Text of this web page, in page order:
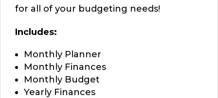
for all of your budgeting needs!
Includes:
Monthly Planner
Monthly Finances
Monthly Budget
Yearly Finances